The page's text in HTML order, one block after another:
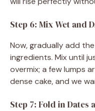
Step 6: Mix Wet and
Now, gradually add
ingredients. Mix until
overmix; a few lumps
dense cake, and we
Step 7: Fold in Dates